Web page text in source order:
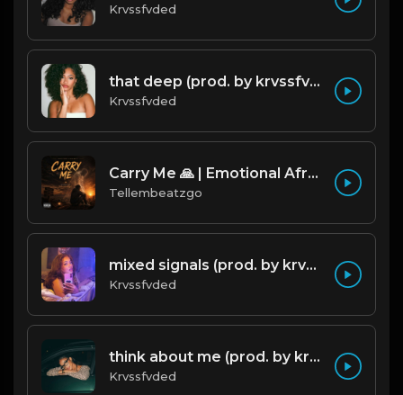
Krvssfvded
that deep (prod. by krvssfvded) 114bpm
Krvssfvded
Carry Me 🙏 | Emotional Afrobeat | Produced by Tellembeatzgo
Tellembeatzgo
mixed signals (prod. by krvssfvded & Dee Aye) 124bpm
Krvssfvded
think about me (prod. by krvssfvded) 123bpm
Krvssfvded